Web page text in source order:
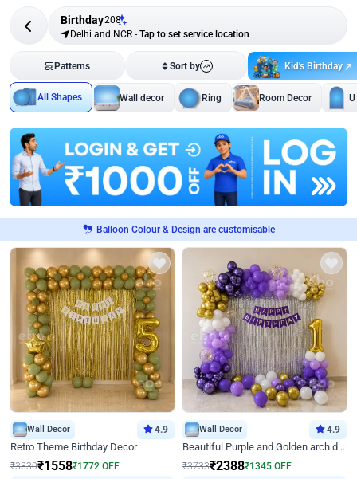
Birthday208
Delhi and NCR - Tap to set service location
Patterns Sort by Kid's Birthday
All Shapes Wall decor Ring Room Decor
Balloon Colour & Design are customisable
Wall Decor 4.9
Retro Theme Birthday Decor
₹3330₹1558₹1772 OFF
Wall Decor 4.9
Beautiful Purple and Golden arch decor for Birthday
₹3733₹2388₹1345 OFF